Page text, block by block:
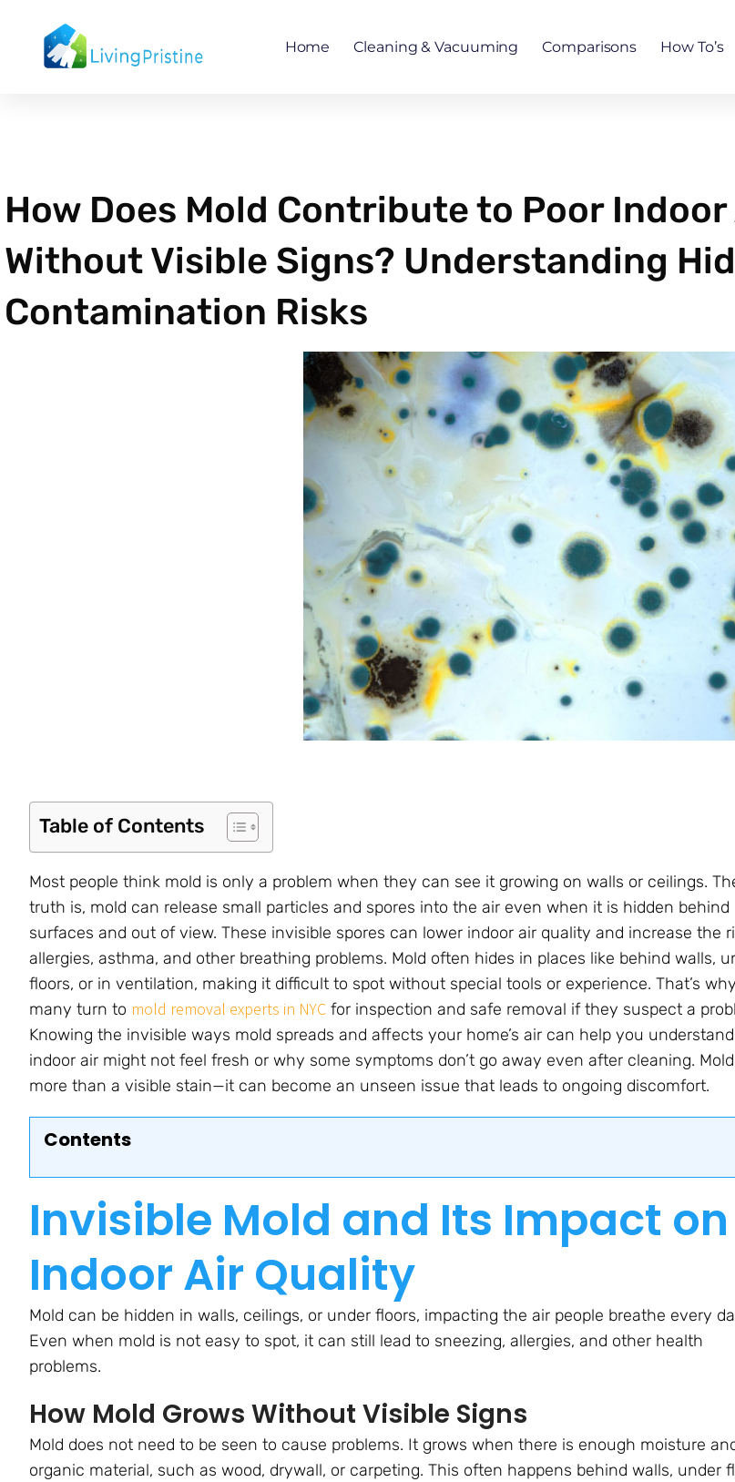
content
Home Cleaning & Vacuuming Comparisons How To’s
How Does Mold Contribute to Poor
Without Visible Signs? Understanding
Contamination Risks
Table of Contents
Most people think mold is only a problem when they can see it growing on walls or ceilings.
truth is, mold can release small particles and spores into the air even when it is hidden behind
surfaces and out of view. These invisible spores can lower indoor air quality and increase the
allergies, asthma, and other breathing problems. Mold often hides in places like behind walls,
floors, or in ventilation, making it difficult to spot without special tools or experience. That’s why
many turn to mold removal experts in NYC for inspection and safe removal if they suspect a
Knowing the invisible ways mold spreads and affects your home’s air can help you
indoor air might not feel fresh or why some symptoms don’t go away even after cleaning.
more than a visible stain—it can become an unseen issue that leads to ongoing discomfort.
Contents
Invisible Mold and Its Impact on
Indoor Air Quality
Mold can be hidden in walls, ceilings, or under floors, impacting the air people breathe every
Even when mold is not easy to spot, it can still lead to sneezing, allergies, and other health
problems.
How Mold Grows Without Visible Signs
Mold does not need to be seen to cause problems. It grows when there is enough moisture
organic material, such as wood, drywall, or carpeting. This often happens behind walls, under